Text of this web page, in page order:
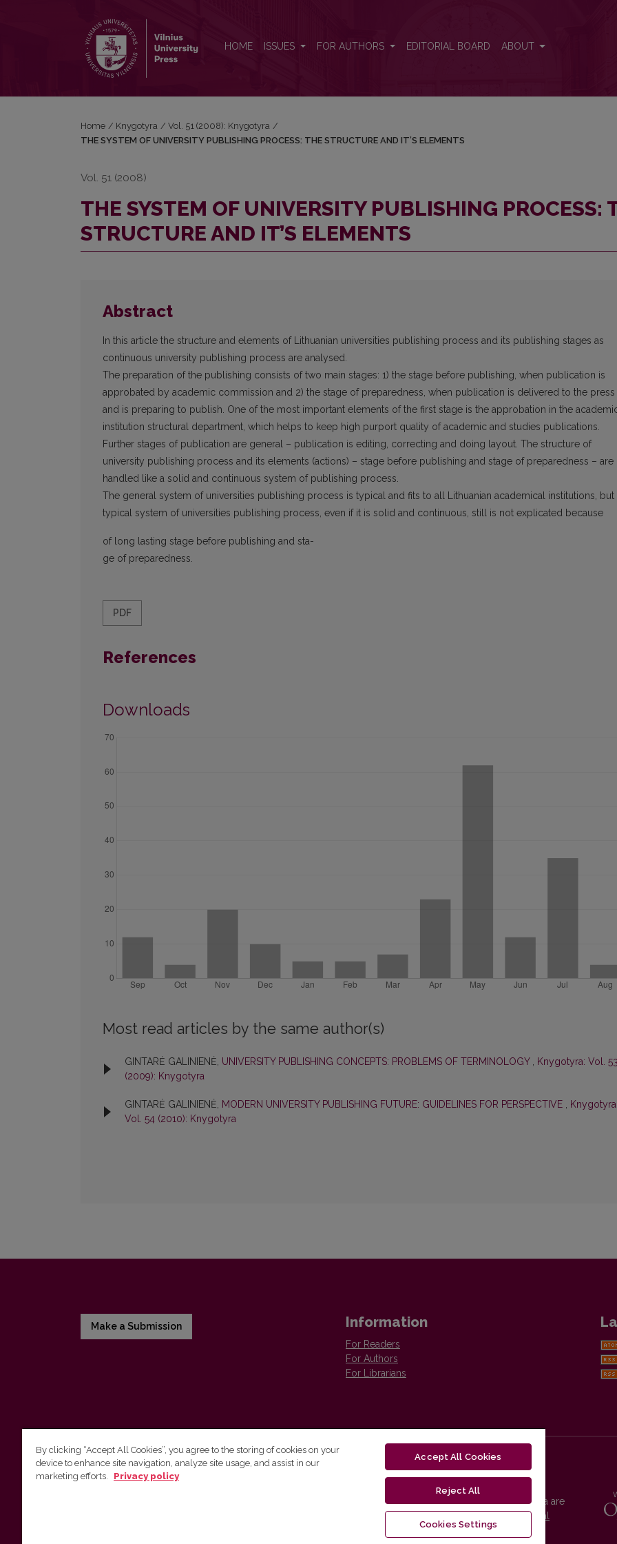
HOME ISSUES FOR AUTHORS EDITORIAL BOARD ABOUT
Home / Knygotyra / Vol. 51 (2008): Knygotyra /
THE SYSTEM OF UNIVERSITY PUBLISHING PROCESS: THE STRUCTURE AND IT’S ELEMENTS
Vol. 51 (2008)
THE SYSTEM OF UNIVERSITY PUBLISHING PROCESS:
STRUCTURE AND IT’S ELEMENTS
Abstract
In this article the structure and elements of Lithuanian universities publishing process and its publishing stages as
continuous university publishing process are analysed.
The preparation of the publishing consists of two main stages: 1) the stage before publishing, when publication is
approbated by academic commission and 2) the stage of preparedness, when publication is delivered to the press
and is preparing to publish. One of the most important elements of the first stage is the approbation in the
institution structural department, which helps to keep high purport quality of academic and studies publications.
Further stages of publication are general – publication is editing, correcting and doing layout. The structure of
university publishing process and its elements (actions) – stage before publishing and stage of preparedness – are
handled like a solid and continuous system of publishing process.
The general system of universities publishing process is typical and fits to all Lithuanian academical institutions, but
typical system of universities publishing process, even if it is solid and continuous, still is not explicated because
of long lasting stage before publishing and sta-
ge of preparedness.
PDF
References
Downloads
Most read articles by the same author(s)
GINTARĖ GALINIENĖ, UNIVERSITY PUBLISHING CONCEPTS: PROBLEMS OF TERMINOLOGY , Knygotyra: Vol.
(2009): Knygotyra
GINTARĖ GALINIENĖ, MODERN UNIVERSITY PUBLISHING FUTURE: GUIDELINES FOR PERSPECTIVE ,
Vol. 54 (2010): Knygotyra
Make a Submission Information
For Readers
For Authors
For Librarians
Vilnius University Press
Vilnius University Press platform and metadata are
distributed by
Creative Commons International
By clicking “Accept All Cookies”, you agree to the storing of cookies on your
device to enhance site navigation, analyze site usage, and assist in our
marketing efforts.
Privacy policy
Accept All Cookies
Reject All
Cookies Settings